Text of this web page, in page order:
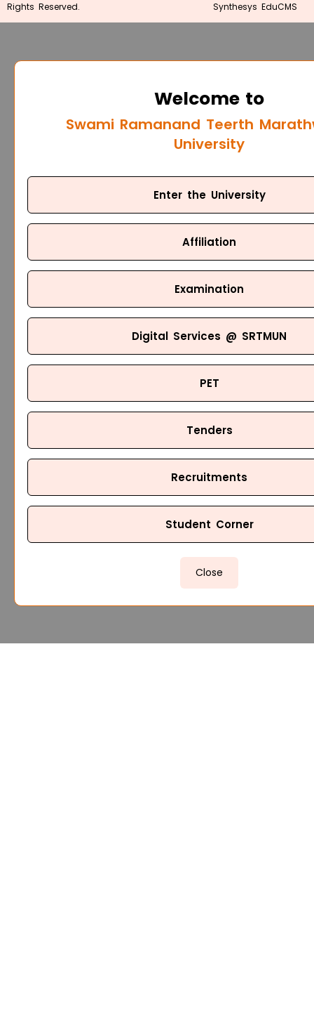
Rights Reserved.
Synthesys EduCMS
Welcome to
Swami Ramanand Teerth
University
Enter the University
Affiliation
Examination
Digital Services @ SRTMUN
PET
Tenders
Recruitments
Student Corner
Close